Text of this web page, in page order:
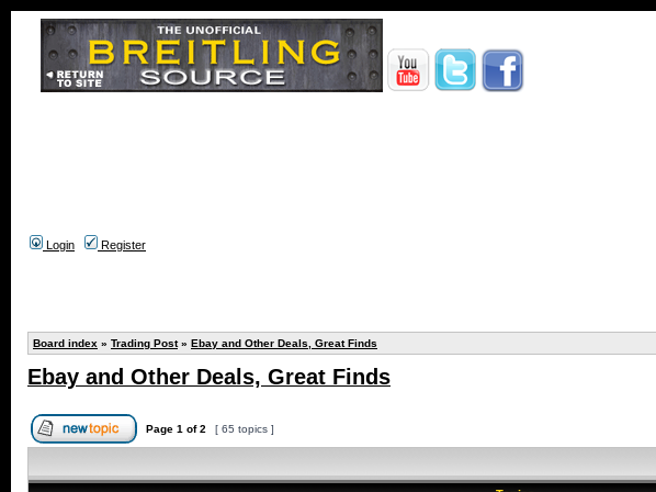
Login
Register
Board index » Trading Post» Ebay and Other Deals, Great Finds
Ebay and Other Deals, Great Finds
Page 1 of2 [ 65 topics ]